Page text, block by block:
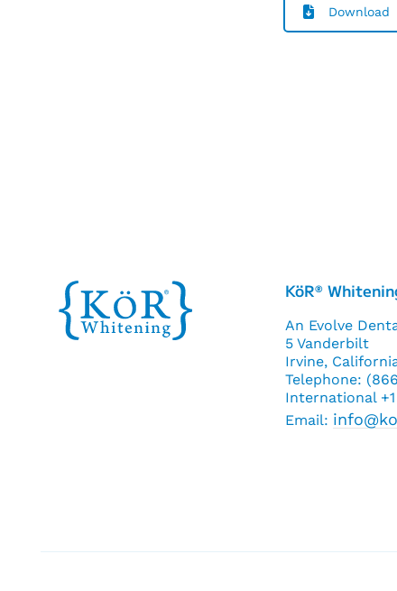
Download
KöR®
An Evolve
5 Vanderbilt
Irvine,
Telephone:
International
Email: